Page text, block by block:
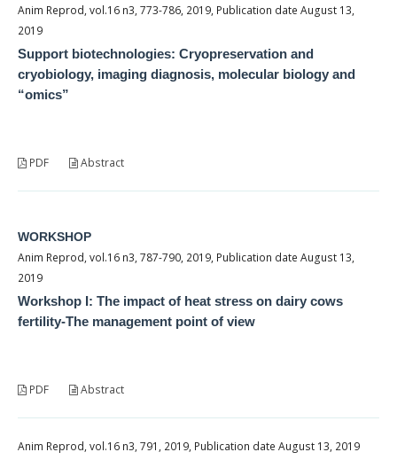
Anim Reprod, vol.16 n3, 773-786, 2019, Publication date August 13,
2019
Support biotechnologies: Cryopreservation and
cryobiology, imaging diagnosis, molecular biology and
“omics”
PDF Abstract
WORKSHOP
Anim Reprod, vol.16 n3, 787-790, 2019, Publication date August 13,
2019
Workshop I: The impact of heat stress on dairy cows
fertility-The management point of view
PDF Abstract
Anim Reprod, vol.16 n3, 791, 2019, Publication date August 13, 2019